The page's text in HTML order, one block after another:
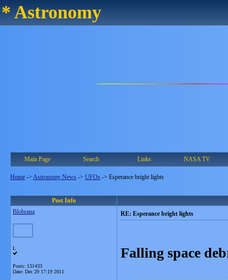
* Astronomy
Main Page Search Links NASA TV
Home -> Astronomy News -> UFOs -> Esperance bright lights
Post Info
Blobrana
L
Posts: 131433
Date: Dec 29 17:19 2011
RE: Esperance bright lights
Falling space